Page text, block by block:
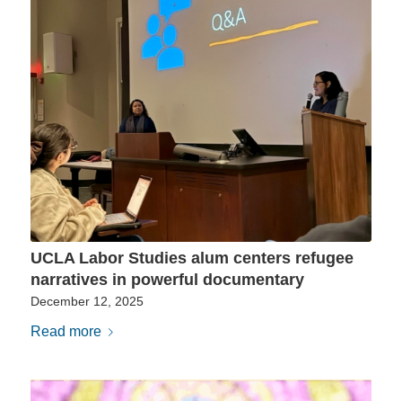
UCLA Labor Studies alum centers refugee
narratives in powerful documentary
December 12, 2025
Read more